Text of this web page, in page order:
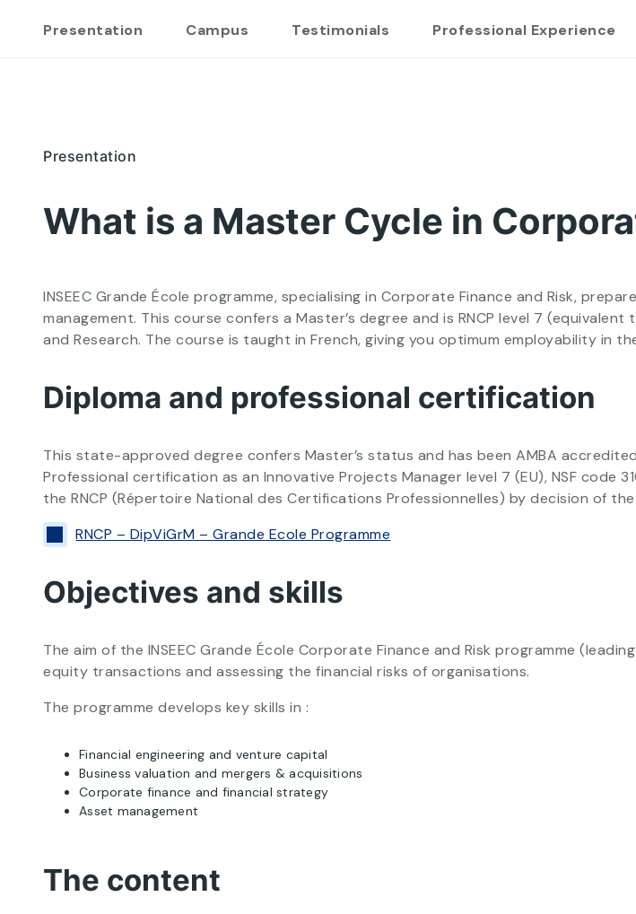
Presentation Campus Testimonials Professional Experience
Presentation
What is a Master Cycle in
INSEEC Grande École programme, specialising in Corporate Finance and Risk,
management. This course confers a Master’s degree and is RNCP level 7
and Research. The course is taught in French, giving you optimum employability in
Diploma and professional certification
This state-approved degree confers Master’s status and has been AMBA
Professional certification as an Innovative Projects Manager level 7 (EU), NSF code
the RNCP (Répertoire National des Certifications Professionnelles) by decision of
RNCP – DipViGrM – Grande Ecole Programme
Objectives and skills
The aim of the INSEEC Grande École Corporate Finance and Risk programme
equity transactions and assessing the financial risks of organisations.
The programme develops key skills in :
Financial engineering and venture capital
Business valuation and mergers & acquisitions
Corporate finance and financial strategy
Asset management
The content